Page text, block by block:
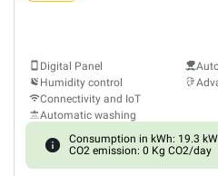
Digital Panel
Humidity control
Connectivity and IoT
Automatic washing
Consumption in kWh: 19.3
CO2 emission: 0 Kg CO2/day